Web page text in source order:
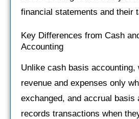
financial statements and their
Key Differences from Cash
Accounting
Unlike cash basis accounting,
revenue and expenses only
exchanged, and accrual basis
records transactions when